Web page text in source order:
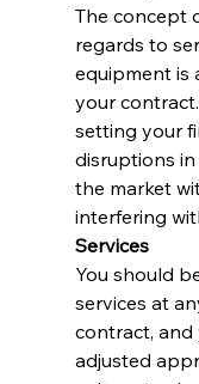
The concept
regards to
equipment is
your
setting your
disruptions
the market
interfering
Services
You should
services at
contract, and
adjusted